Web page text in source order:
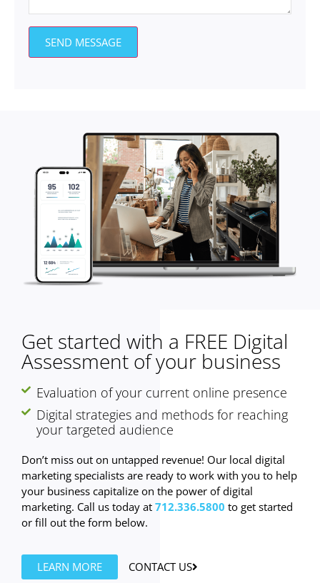
SEND MESSAGE
Get started with a FREE Digital
Assessment of your business
Evaluation of your current online presence
Digital strategies and methods for reaching
your targeted audience
Don’t miss out on untapped revenue! Our local digital
marketing specialists are ready to work with you to help
your business capitalize on the power of digital
marketing. Call us today at 712.336.5800 to get started
or fill out the form below.
LEARN MORE CONTACT US